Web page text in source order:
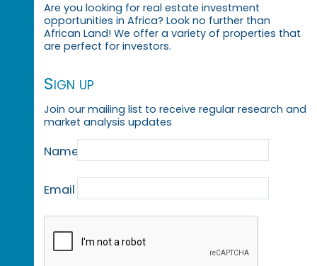
Are you looking for real estate investment
opportunities in Africa? Look no further than
African Land! We offer a variety of properties that
are perfect for investors.
Sign up
Join our mailing list to receive regular research and
market analysis updates
Name
Email